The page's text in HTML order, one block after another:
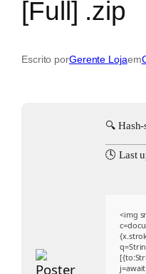
[Full] .zip
Escrito porGerente Lojaem
🔍
🕓 Last
<img